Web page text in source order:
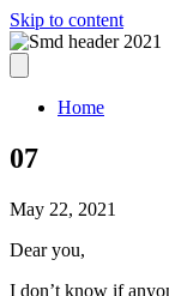
Skip to content
Home
07
May 22, 2021
Dear you,
I don’t know if